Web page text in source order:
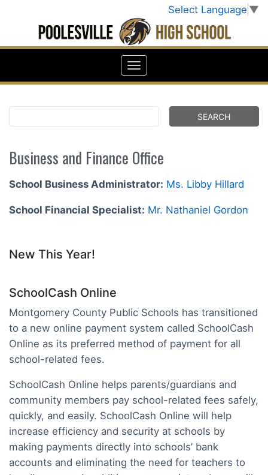
Select Language ▼
Business and Finance Office
School Business Administrator: Ms. Libby Hillard
School Financial Specialist: Mr. Nathaniel Gordon
New This Year!
SchoolCash Online
Montgomery County Public Schools has transitioned
to a new online payment system called SchoolCash
Online as its preferred method of payment for all
school-related fees.
SchoolCash Online helps parents/guardians and
community members pay school-related fees safely,
quickly, and easily. SchoolCash Online will help
increase efficiency and security at schools by
making payments directly into schools’ bank
accounts and eliminating the need for teachers to